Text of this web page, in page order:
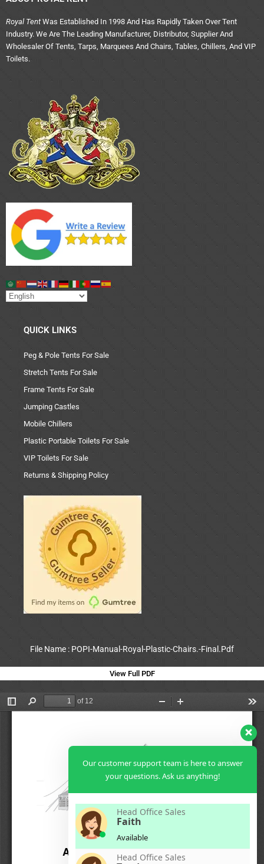
Royal Tent Was Established In 1998 And Has Rapidly Taken Over Tent
Industry. We Are The Leading Manufacturer, Distributor, Supplier And
Wholesaler Of Tents, Tarps, Marquees And Chairs, Tables, Chillers, And VIP
Toilets.
QUICK LINKS
Peg & Pole Tents For Sale
Stretch Tents For Sale
Frame Tents For Sale
Jumping Castles
Mobile Chillers
Plastic Portable Toilets For Sale
VIP Toilets For Sale
Returns & Shipping Policy
File Name : POPI-Manual-Royal-Plastic-Chairs.-Final.Pdf
View Full PDF
Our customer support team is here to answer
your questions. Ask us anything!
Head Office Sales
Faith
Available
Head Office Sales